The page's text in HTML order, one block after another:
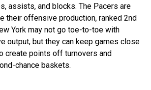
assists, and blocks. The Pacers are
their offensive production, ranked 2nd
York may not go toe-to-toe with
output, but they can keep games close
create points off turnovers and
chance baskets.